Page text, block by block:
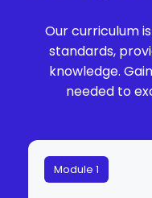
Our curriculum
standards,
knowledge.
needed to
Module 1